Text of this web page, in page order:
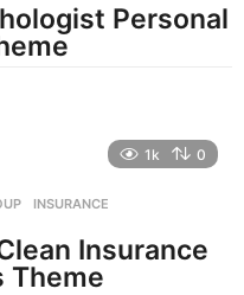
Personal
1k 0
,INSURANCE
Insurance
Theme